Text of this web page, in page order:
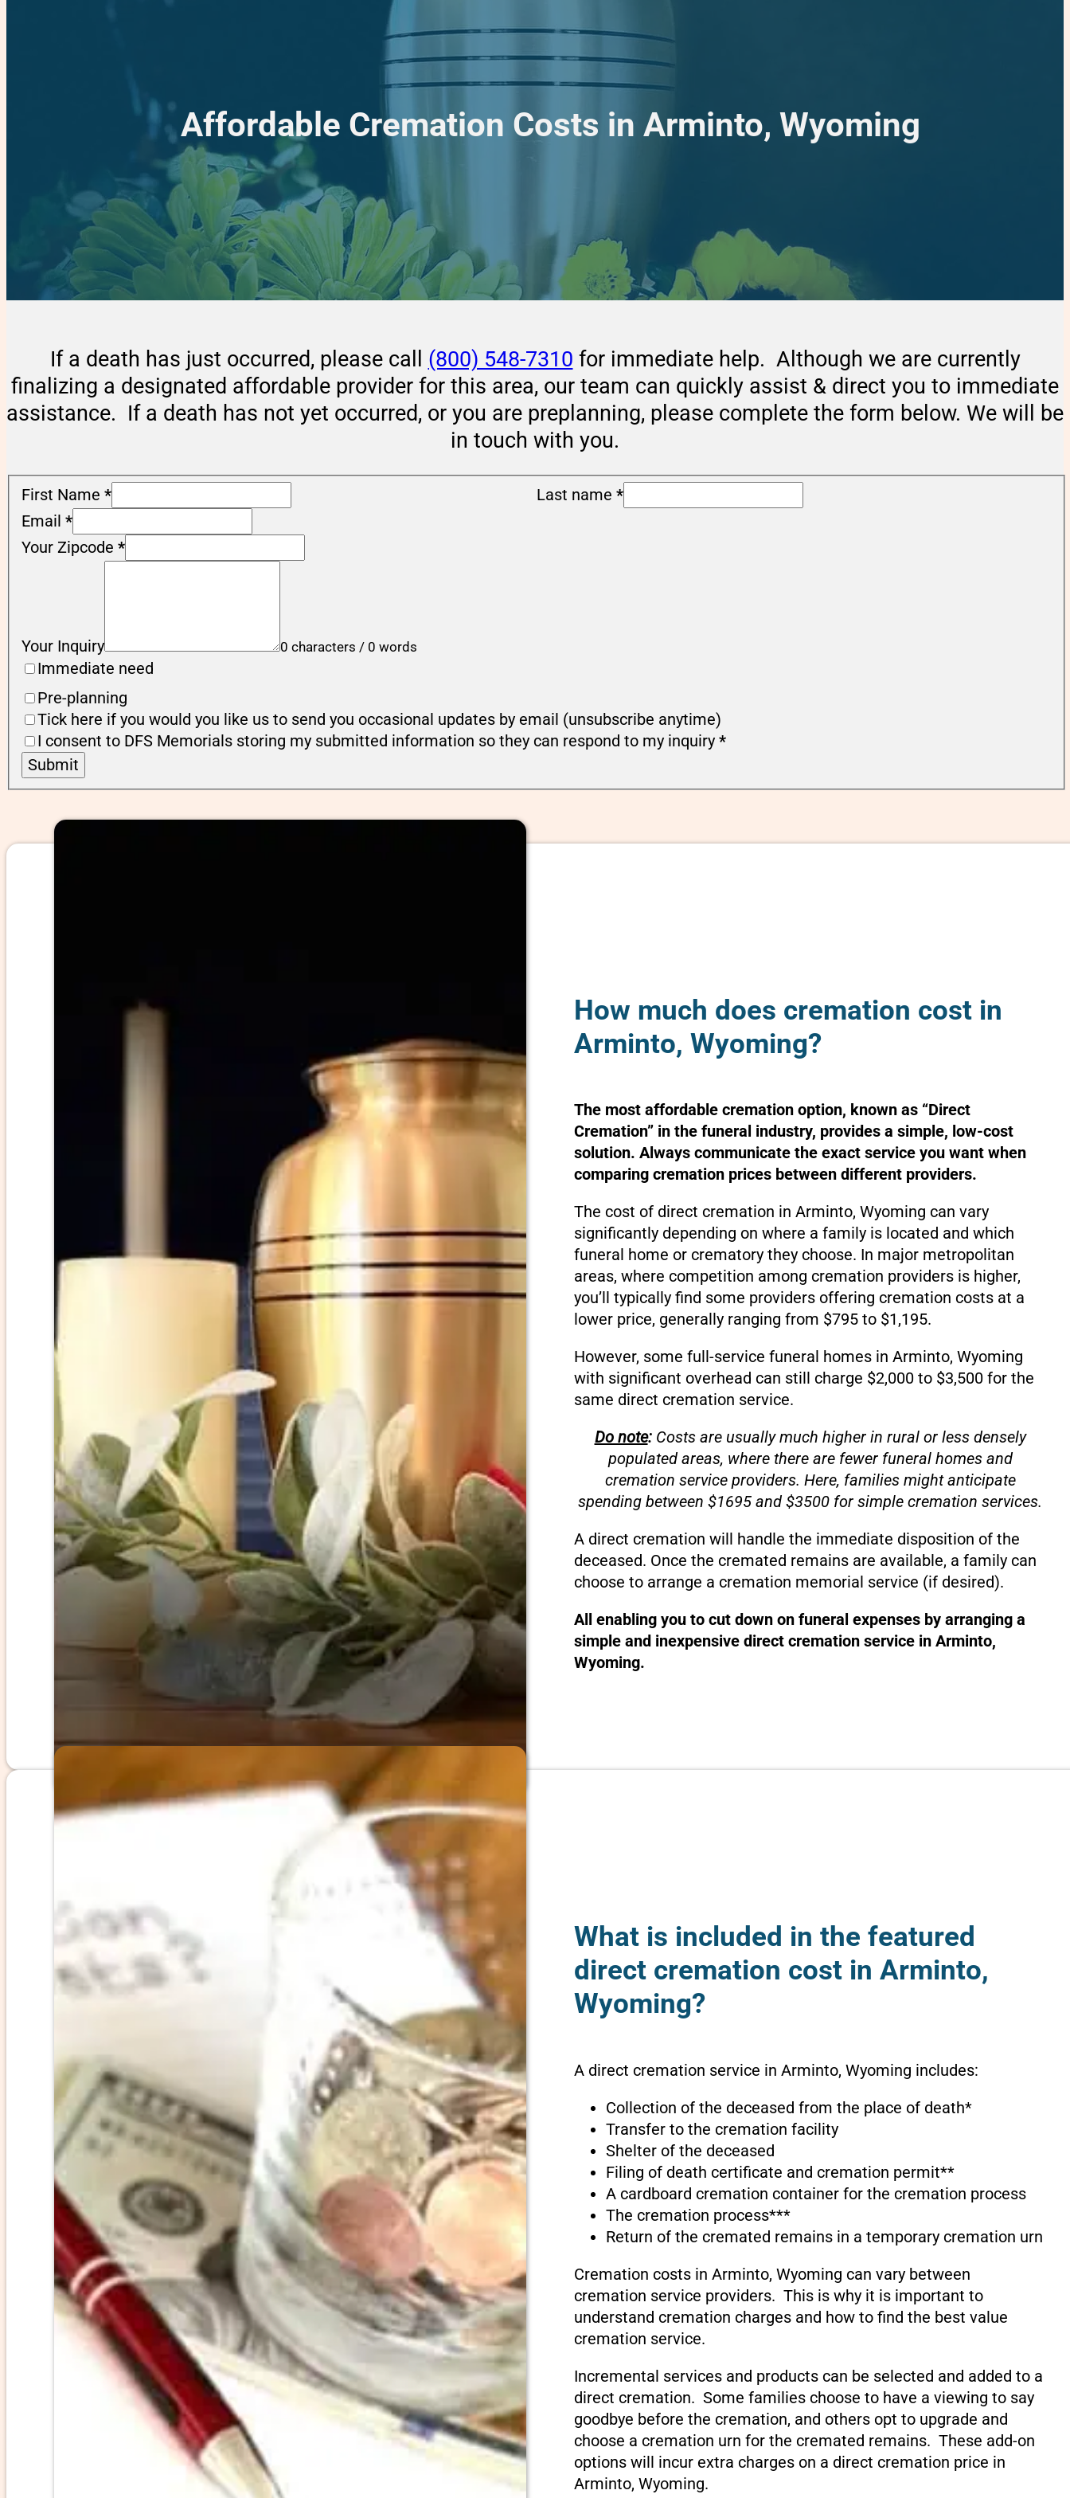
Affordable Cremation Costs in Arminto, Wyoming
If a death has just occurred, please call (800) 548-7310 for immediate help. Although we are currently
finalizing a designated affordable provider for this area, our team can quickly assist & direct you to immediate
assistance. If a death has not yet occurred, or you are preplanning, please complete the form below. We will be
in touch with you.
First Name * Last name *
Email *
Your Zipcode *
Your Inquiry 0 characters / 0 words
Immediate need
Pre-planning
Tick here if you would you like us to send you occasional updates by email (unsubscribe anytime)
I consent to DFS Memorials storing my submitted information so they can respond to my inquiry *
Submit
How much does cremation cost in
Arminto, Wyoming?
The most affordable cremation option, known as “Direct
Cremation” in the funeral industry, provides a simple, low-cost
solution. Always communicate the exact service you want when
comparing cremation prices between different providers.
The cost of direct cremation in Arminto, Wyoming can vary
significantly depending on where a family is located and which
funeral home or crematory they choose. In major metropolitan
areas, where competition among cremation providers is higher,
you’ll typically find some providers offering cremation costs at a
lower price, generally ranging from $795 to $1,195.
However, some full-service funeral homes in Arminto, Wyoming
with significant overhead can still charge $2,000 to $3,500 for the
same direct cremation service.
Do note:Costs are usually much higher in rural or less densely
populated areas, where there are fewer funeral homes and
cremation service providers. Here, families might anticipate
spending between $1695 and $3500 for simple cremation services.
A direct cremation will handle the immediate disposition of the
deceased. Once the cremated remains are available, a family can
choose to arrange a cremation memorial service (if desired).
All enabling you to cut down on funeral expenses by arranging a
simple and inexpensive direct cremation service in Arminto,
Wyoming.
What is included in the featured
direct cremation cost in Arminto,
Wyoming?
A direct cremation service in Arminto, Wyoming includes:
Collection of the deceased from the place of death*
Transfer to the cremation facility
Shelter of the deceased
Filing of death certificate and cremation permit**
A cardboard cremation container for the cremation process
The cremation process***
Return of the cremated remains in a temporary cremation urn
Cremation costs in Arminto, Wyoming can vary between
cremation service providers. This is why it is important to
understand cremation charges and how to find the best value
cremation service.
Incremental services and products can be selected and added to a
direct cremation. Some families choose to have a viewing to say
goodbye before the cremation, and others opt to upgrade and
choose a cremation urn for the cremated remains. These add-on
options will incur extra charges on a direct cremation price in
Arminto, Wyoming.